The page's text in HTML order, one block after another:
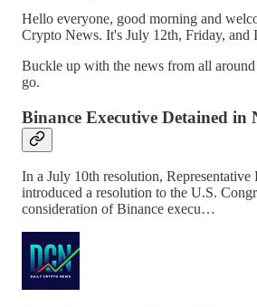
Hello everyone, good morning and
Crypto News. It's July 12th, Friday, and
Buckle up with the news from all
go.
Binance Executive Detained in
In a July 10th resolution,
introduced a resolution to the U.S.
consideration of Binance execu…